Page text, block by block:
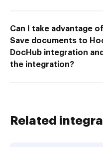
Can I take advantage
Save documents to
DocHub integration
the integration?
Related